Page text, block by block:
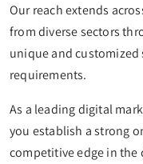
Our reach extends
from diverse sectors
unique and customized
requirements.
As a leading digital
you establish a strong
competitive edge in the